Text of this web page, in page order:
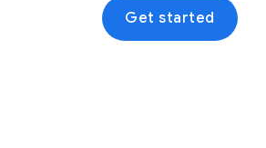
Get started